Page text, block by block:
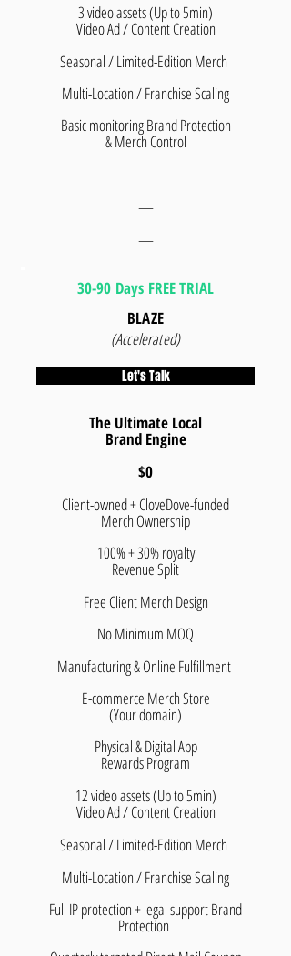
3 video assets (Up to 5min)
Video Ad / Content Creation
Seasonal / Limited-Edition Merch
Multi-Location / Franchise Scaling
Basic monitoring Brand Protection
& Merch Control
—
—
—
30-90 Days FREE TRIAL
BLAZE
(Accelerated)
Let's Talk
The Ultimate Local
Brand Engine
$0
Client-owned + CloveDove-funded
Merch Ownership
100% + 30% royalty
​Revenue Split
Free Client Merch Design
No Minimum MOQ
Manufacturing & Online Fulfillment
E-commerce Merch Store
(Your domain)
Physical & Digital App
Rewards Program
12 video assets (Up to 5min)
Video Ad / Content Creation
Seasonal / Limited-Edition Merch
Multi-Location / Franchise Scaling
Full IP protection + legal support Brand
Protection